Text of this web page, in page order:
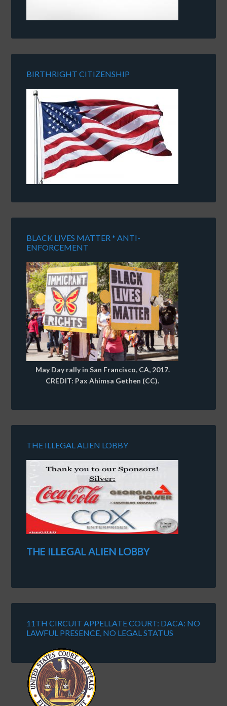
BIRTHRIGHT CITIZENSHIP
BLACK LIVES MATTER * ANTI-
ENFORCEMENT
May Day rally in San Francisco, CA, 2017.
CREDIT: Pax Ahimsa Gethen (CC).
THE ILLEGAL ALIEN LOBBY
THE ILLEGAL ALIEN LOBBY
11TH CIRCUIT APPELLATE COURT: DACA: NO
LAWFUL PRESENCE, NO LEGAL STATUS